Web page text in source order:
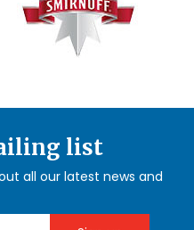
list
all our latest news and